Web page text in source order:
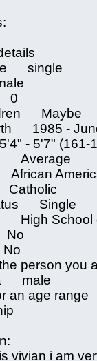
single
0
Maybe
1985 -
- 5'7" (161-
Average
Single
High School
person you
a male
an age
vivian i am